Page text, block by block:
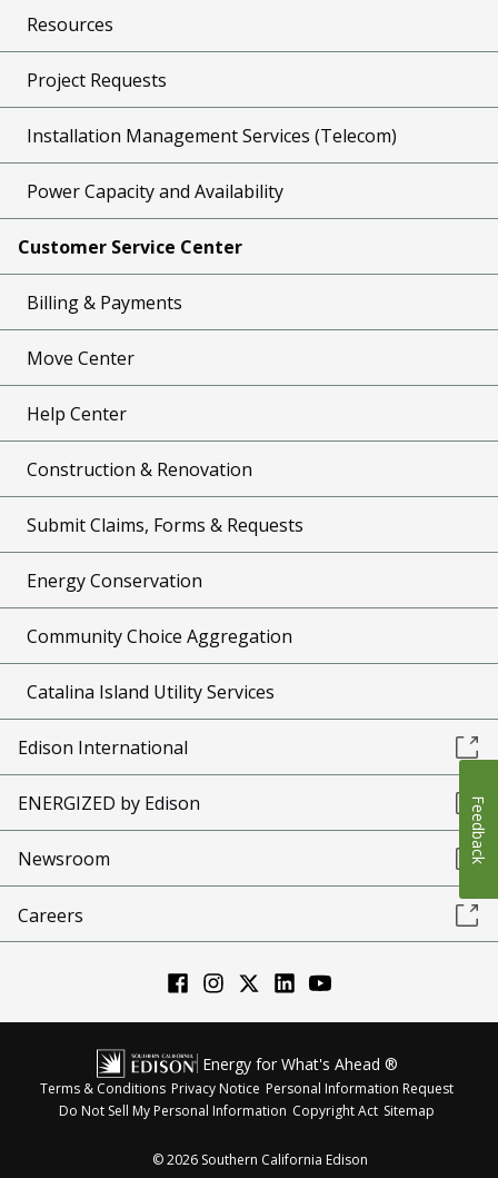
Resources
Project Requests
Installation Management Services (Telecom)
Power Capacity and Availability
Customer Service Center
Billing & Payments
Move Center
Help Center
Construction & Renovation
Submit Claims, Forms & Requests
Energy Conservation
Community Choice Aggregation
Catalina Island Utility Services
Edison International
ENERGIZED by Edison
Newsroom
Careers
Energy for What's Ahead ®
Terms & Conditions Privacy Notice Personal Information Request
Do Not Sell My Personal Information Copyright Act Sitemap
©2026 Southern California Edison
Feedback